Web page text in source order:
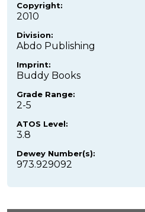
Copyright:
2010
Division:
Abdo Publishing
Imprint:
Buddy Books
Grade Range:
2-5
ATOS Level:
3.8
Dewey Number(s):
973.929092